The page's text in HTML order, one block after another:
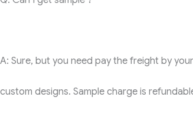
A: Sure, but you need pay the freight by
custom designs. Sample charge is